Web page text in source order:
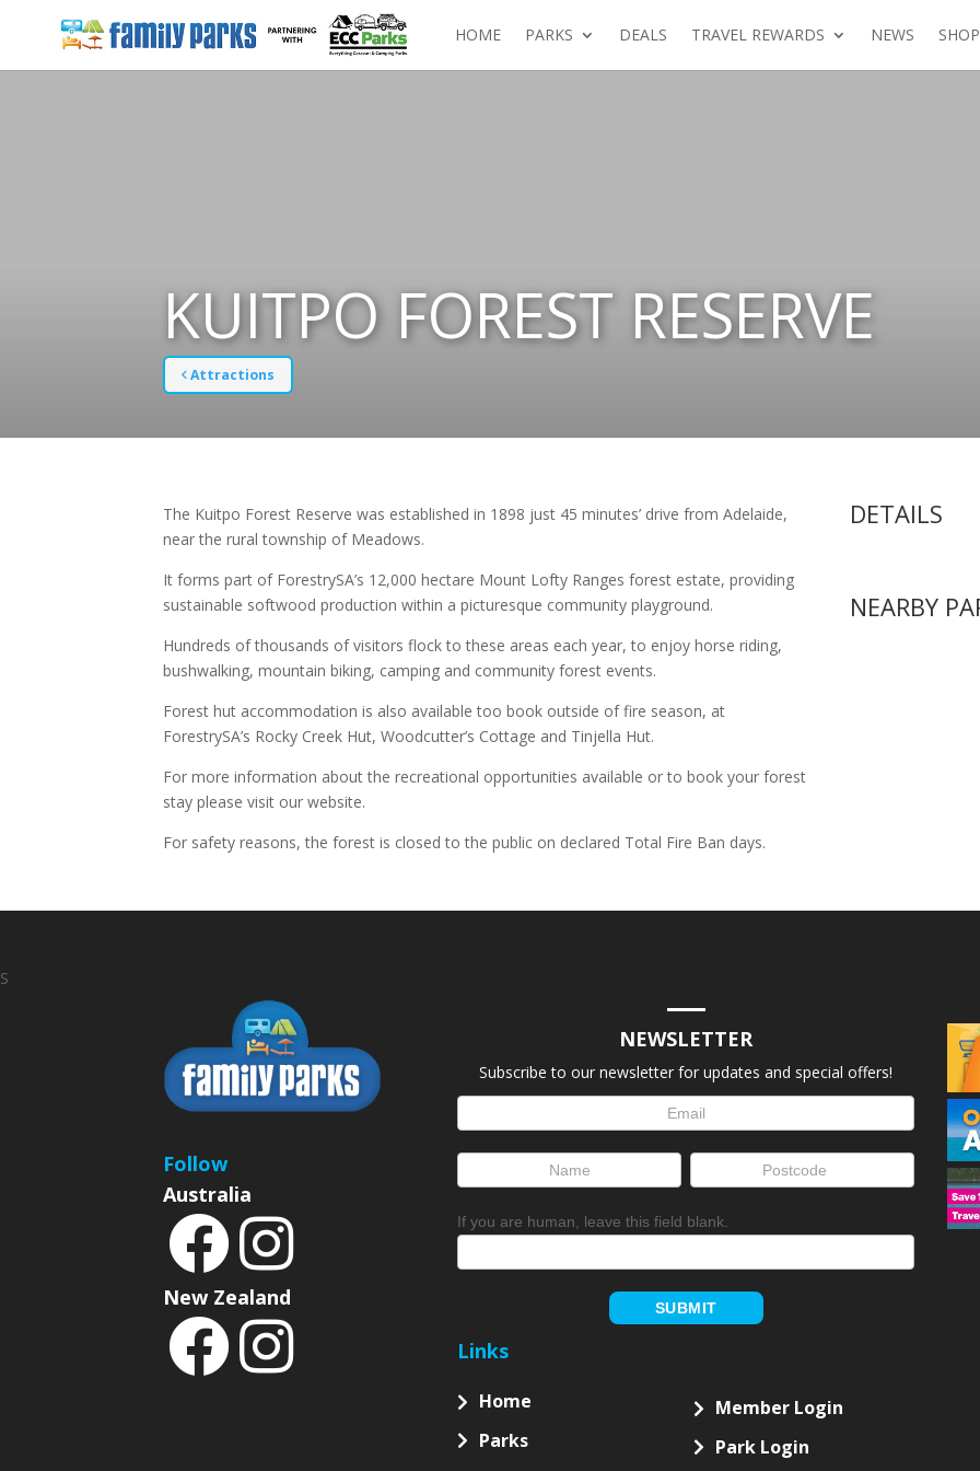
HOME PARKS DEALS TRAVEL REWARDS NEWS SHOP
KUITPO FOREST RESERVE
Attractions
The Kuitpo Forest Reserve was established in 1898 just 45 minutes’ drive from Adelaide,
near the rural township of Meadows.
It forms part of ForestrySA’s 12,000 hectare Mount Lofty Ranges forest estate, providing
sustainable softwood production within a picturesque community playground.
Hundreds of thousands of visitors flock to these areas each year, to enjoy horse riding,
bushwalking, mountain biking, camping and community forest events.
Forest hut accommodation is also available too book outside of fire season, at
ForestrySA’s Rocky Creek Hut, Woodcutter’s Cottage and Tinjella Hut.
For more information about the recreational opportunities available or to book your forest
stay please visit our website.
For safety reasons, the forest is closed to the public on declared Total Fire Ban days.
DETAILS
NEARBY
S
Follow
Australia
New Zealand
NEWSLETTER
Subscribe to our newsletter for updates and special offers!
Signup
If you are human, leave this field blank.
SUBMIT
Links
Home
Parks
Member Login
Park Login